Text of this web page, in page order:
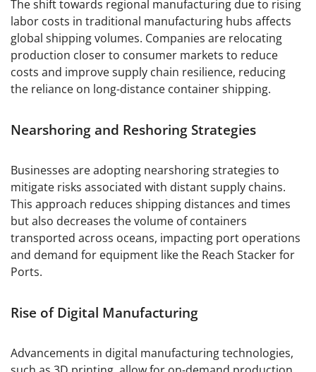
The shift towards regional manufacturing due to rising
labor costs in traditional manufacturing hubs affects
global shipping volumes. Companies are relocating
production closer to consumer markets to reduce
costs and improve supply chain resilience, reducing
the reliance on long-distance container shipping.
Nearshoring and Reshoring Strategies
Businesses are adopting nearshoring strategies to
mitigate risks associated with distant supply chains.
This approach reduces shipping distances and times
but also decreases the volume of containers
transported across oceans, impacting port operations
and demand for equipment like the Reach Stacker for
Ports.
Rise of Digital Manufacturing
Advancements in digital manufacturing technologies,